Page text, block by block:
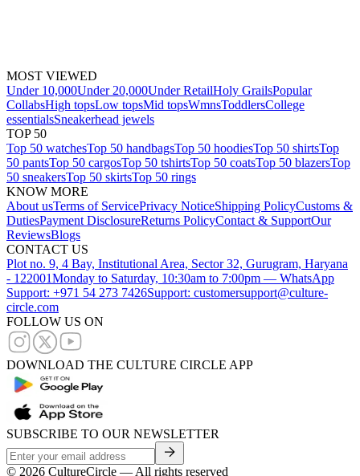
MOST VIEWED
Under 10,000Under 20,000Under RetailHoly GrailsPopular
CollabsHigh topsLow topsMid topsWmnsToddlersCollege
essentialsSneakerhead jewels
TOP 50
Top 50 watchesTop 50 handbagsTop 50 hoodiesTop 50 shirtsTop
50 pantsTop 50 cargosTop 50 tshirtsTop 50 coatsTop 50 blazersTop
50 sneakersTop 50 skirtsTop 50 rings
KNOW MORE
About usTerms of ServicePrivacy NoticeShipping PolicyCustoms &
DutiesPayment DisclosureReturns PolicyContact & SupportOur
ReviewsBlogs
CONTACT US
Plot no. 9, 4 Bay, Institutional Area, Sector 32, Gurugram, Haryana
- 122001Monday to Saturday, 10:30am to 7:00pm — WhatsApp
Support: +971 54 273 7426Support: customersupport@culture-
circle.com
FOLLOW US ON
DOWNLOAD THE CULTURE CIRCLE APP
SUBSCRIBE TO OUR NEWSLETTER
© 2026 CultureCircle — All rights reserved